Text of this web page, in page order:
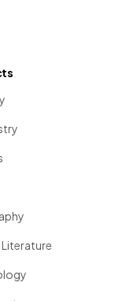
Literature